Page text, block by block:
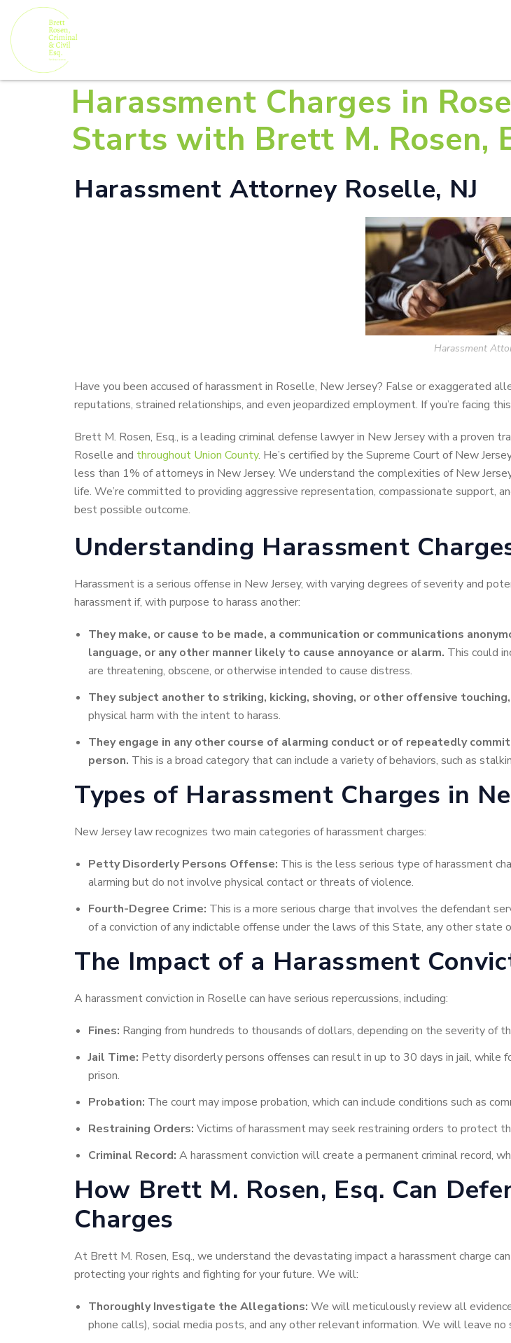
Harassment Charges in
Starts with Brett M. Rosen,
Harassment Attorney Roselle, NJ
Harassment
Have you been accused of harassment in Roselle, New Jersey? False or exaggerated
reputations, strained relationships, and even jeopardized employment. If you’re facing
Brett M. Rosen, Esq., is a leading criminal defense lawyer in New Jersey with a proven
Roselle and throughout Union County. He’s certified by the Supreme Court of New
less than 1% of attorneys in New Jersey. We understand the complexities of New
life. We’re committed to providing aggressive representation, compassionate support,
best possible outcome.
Understanding Harassment
Harassment is a serious offense in New Jersey, with varying degrees of severity and
harassment if, with purpose to harass another:
They make, or cause to be made, a communication or communications
language, or any other manner likely to cause annoyance or alarm. This could
are threatening, obscene, or otherwise intended to cause distress.
They subject another to striking, kicking, shoving, or other offensive
physical harm with the intent to harass.
They engage in any other course of alarming conduct or of repeatedly
person. This is a broad category that can include a variety of behaviors, such as
Types of Harassment Charges in
New Jersey law recognizes two main categories of harassment charges:
Petty Disorderly Persons Offense: This is the less serious type of harassment
alarming but do not involve physical contact or threats of violence.
Fourth-Degree Crime: This is a more serious charge that involves the defendant
of a conviction of any indictable offense under the laws of this State, any other state
The Impact of a Harassment
A harassment conviction in Roselle can have serious repercussions, including:
Fines: Ranging from hundreds to thousands of dollars, depending on the severity of
Jail Time: Petty disorderly persons offenses can result in up to 30 days in jail,
prison.
Probation: The court may impose probation, which can include conditions such as
Restraining Orders: Victims of harassment may seek restraining orders to protect
Criminal Record: A harassment conviction will create a permanent criminal record,
How Brett M. Rosen, Esq. Can
Charges
At Brett M. Rosen, Esq., we understand the devastating impact a harassment charge
protecting your rights and fighting for your future. We will:
Thoroughly Investigate the Allegations: We will meticulously review all
phone calls), social media posts, and any other relevant information. We will leave